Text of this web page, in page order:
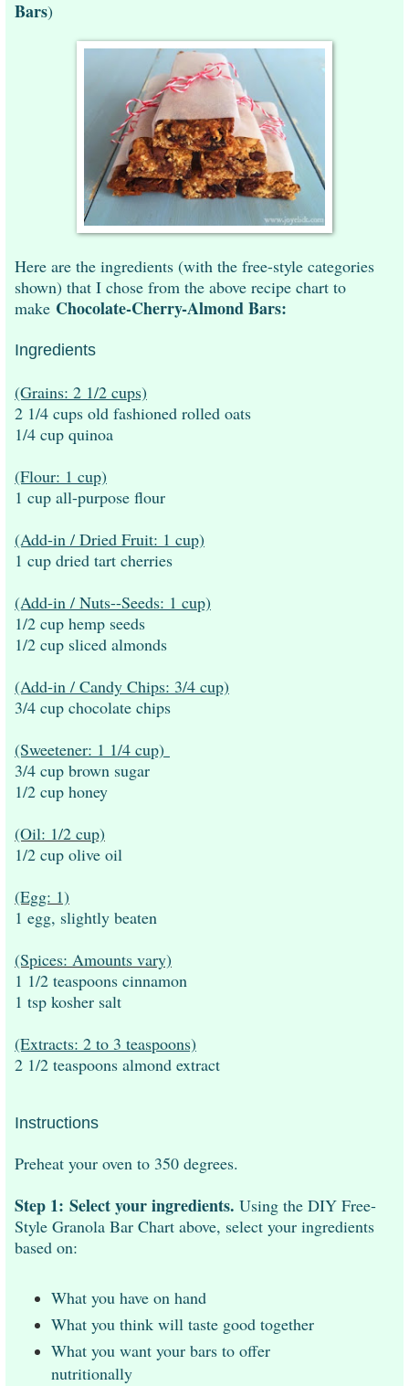
Bars)
Here are the ingredients (with the free-style categories
shown) that I chose from the above recipe chart to
make Chocolate-Cherry-Almond Bars:
Ingredients
(Grains: 2 1/2 cups)
2 1/4 cups old fashioned rolled oats
1/4 cup quinoa
(Flour: 1 cup)
1 cup all-purpose flour
(Add-in / Dried Fruit: 1 cup)
1 cup dried tart cherries
(Add-in / Nuts--Seeds: 1 cup)
1/2 cup hemp seeds
1/2 cup sliced almonds
(Add-in / Candy Chips: 3/4 cup)
3/4 cup chocolate chips
(Sweetener: 1 1/4 cup)
3/4 cup brown sugar
1/2 cup honey
(Oil: 1/2 cup)
1/2 cup olive oil
(Egg: 1)
1 egg, slightly beaten
(Spices: Amounts vary)
1 1/2 teaspoons cinnamon
1 tsp kosher salt
(Extracts: 2 to 3 teaspoons)
2 1/2 teaspoons almond extract
Instructions
Preheat your oven to 350 degrees.
Step 1: Select your ingredients. Using the DIY Free-
Style Granola Bar Chart above, select your ingredients
based on:
What you have on hand
What you think will taste good together
What you want your bars to offer
nutritionally